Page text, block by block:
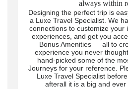
always within
Designing the perfect trip is
a Luxe Travel Specialist. We
connections to customize your
experiences, and get you
Bonus Amenities — all to
experience you never
hand-picked some of the
Journeys for your reference.
Luxe Travel Specialist
afterall it is a big and ever